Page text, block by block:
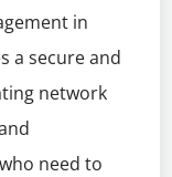
in
a secure and
network
need to